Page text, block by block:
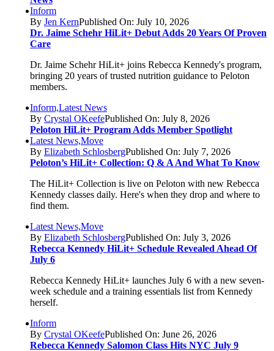
Inform
By Jen KernPublished On: July 10, 2026
Dr. Jaime Schehr HiLit+ Debut Adds 20 Years Of Proven
Care
Dr. Jaime Schehr HiLit+ joins Rebecca Kennedy's program,
bringing 20 years of trusted nutrition guidance to Peloton
members.
Inform,Latest News
By Crystal OKeefePublished On: July 8, 2026
Peloton HiLit+ Program Adds Member Spotlight
Latest News,Move
By Elizabeth SchlosbergPublished On: July 7, 2026
Peloton’s HiLit+ Collection: Q & A And What To Know
The HiLit+ Collection is live on Peloton with new Rebecca
Kennedy classes daily. Here's when they drop and where to
find them.
Latest News,Move
By Elizabeth SchlosbergPublished On: July 3, 2026
Rebecca Kennedy HiLit+ Schedule Revealed Ahead Of
July 6
Rebecca Kennedy HiLit+ launches July 6 with a new seven-
week schedule and a training essentials list from Kennedy
herself.
Inform
By Crystal OKeefePublished On: June 26, 2026
Rebecca Kennedy Salomon Class Hits NYC July 9